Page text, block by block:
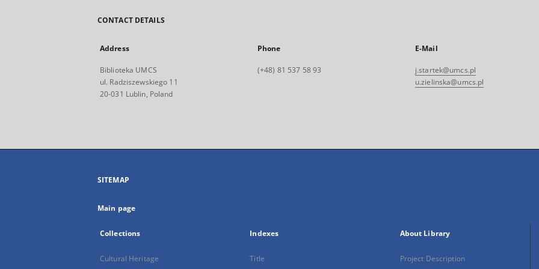
CONTACT DETAILS
Address
Biblioteka UMCS
ul. Radziszewskiego 11
20-031 Lublin, Poland
Phone
(+48) 81 537 58 93
E-Mail
j.startek@umcs.pl
u.zielinska@umcs.pl
SITEMAP
Main page
Collections
Cultural Heritage
Indexes
Title
About Library
Project Description